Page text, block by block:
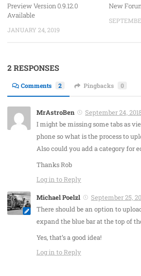
Preview Version 0.9.12.0
Available
JANUARY 24, 2019
New
2 RESPONSES
Comments 2 Pingbacks 0
MrAstroBen
September 24,
I might be missing some tabs as
phone so what is the process to
Also could you add a category for
Thanks Rob
Log in to Reply
Michael Poelzl
September 25,
There should be an option to
expand the blue bar at the top of
Yes, that’s a good idea!
Log in to Reply